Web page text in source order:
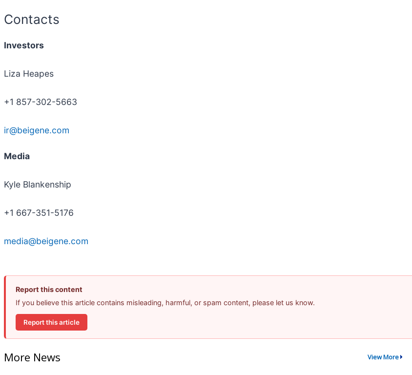
Contacts
Investors
Liza Heapes
+1 857-302-5663
ir@beigene.com
Media
Kyle Blankenship
+1 667-351-5176
media@beigene.com
Report this content
If you believe this article contains misleading, harmful, or spam content, please let us know.
Report this article
More News View More